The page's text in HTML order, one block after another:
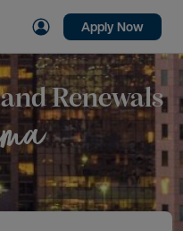
Apply Now
Renewals